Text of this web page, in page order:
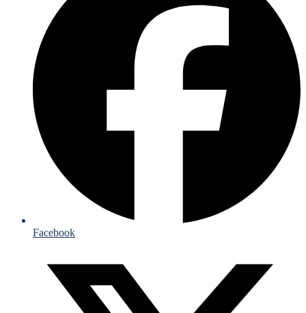
Facebook